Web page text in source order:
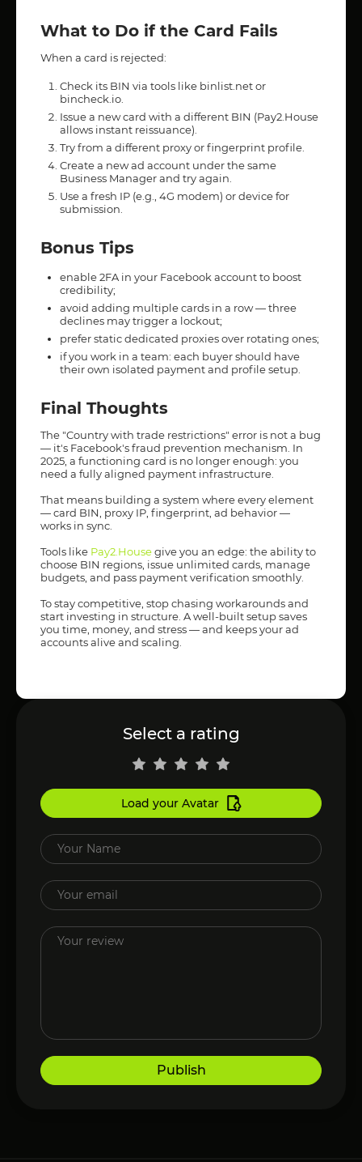
What to Do if the Card Fails
When a card is rejected:
Check its BIN via tools like binlist.net or
bincheck.io.
Issue a new card with a different BIN (Pay2.House
allows instant reissuance).
Try from a different proxy or fingerprint profile.
Create a new ad account under the same
Business Manager and try again.
Use a fresh IP (e.g., 4G modem) or device for
submission.
Bonus Tips
enable 2FA in your Facebook account to boost
credibility;
avoid adding multiple cards in a row — three
declines may trigger a lockout;
prefer static dedicated proxies over rotating ones;
if you work in a team: each buyer should have
their own isolated payment and profile setup.
Final Thoughts
The "Country with trade restrictions" error is not a bug
— it's Facebook's fraud prevention mechanism. In
2025, a functioning card is no longer enough: you
need a fully aligned payment infrastructure.
That means building a system where every element
— card BIN, proxy IP, fingerprint, ad behavior —
works in sync.
Tools like Pay2.Housegive you an edge: the ability to
choose BIN regions, issue unlimited cards, manage
budgets, and pass payment verification smoothly.
To stay competitive, stop chasing workarounds and
start investing in structure. A well-built setup saves
you time, money, and stress — and keeps your ad
accounts alive and scaling.
Select a rating
Load your Avatar
Publish